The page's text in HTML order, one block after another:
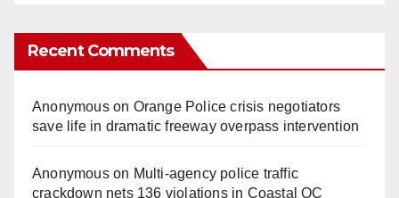
Recent Comments
Anonymouson Orange Police crisis negotiators
save life in dramatic freeway overpass intervention
Anonymouson Multi‑agency police traffic
crackdown nets 136 violations in Coastal OC